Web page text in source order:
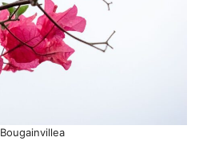
Bougainvillea